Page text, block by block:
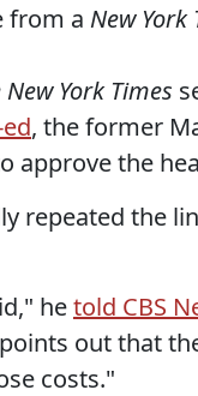
from a New York
New York Times
, the former
approve the
repeated the
hetold CBS
out that
costs."